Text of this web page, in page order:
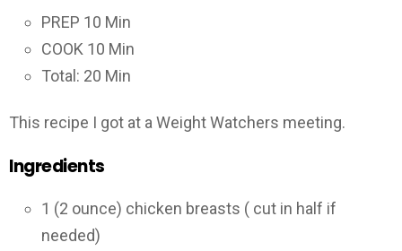
PREP 10 Min
COOK 10 Min
Total: 20 Min
This recipe I got at a Weight Watchers meeting.
Ingredients
1 (2 ounce) chicken breasts ( cut in half if
needed)